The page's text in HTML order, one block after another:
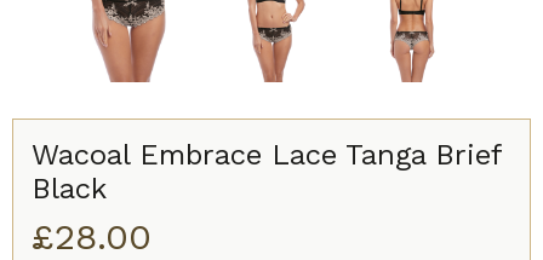
Wacoal Embrace Lace Tanga Brief
Black
£28.00